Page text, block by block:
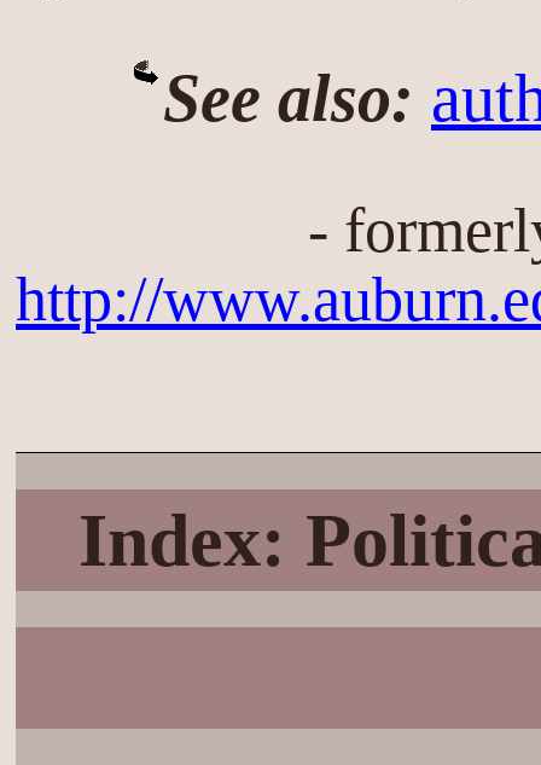
See also:
-
http://
Index: